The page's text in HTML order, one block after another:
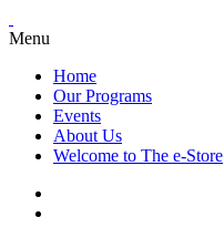
Menu
Home
Our Programs
Events
About Us
Welcome to The e-Store